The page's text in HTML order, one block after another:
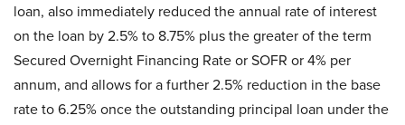
loan, also immediately reduced the annual rate of interest
on the loan by 2.5% to 8.75% plus the greater of the term
Secured Overnight Financing Rate or SOFR or 4% per
annum, and allows for a further 2.5% reduction in the base
rate to 6.25% once the outstanding principal loan under the